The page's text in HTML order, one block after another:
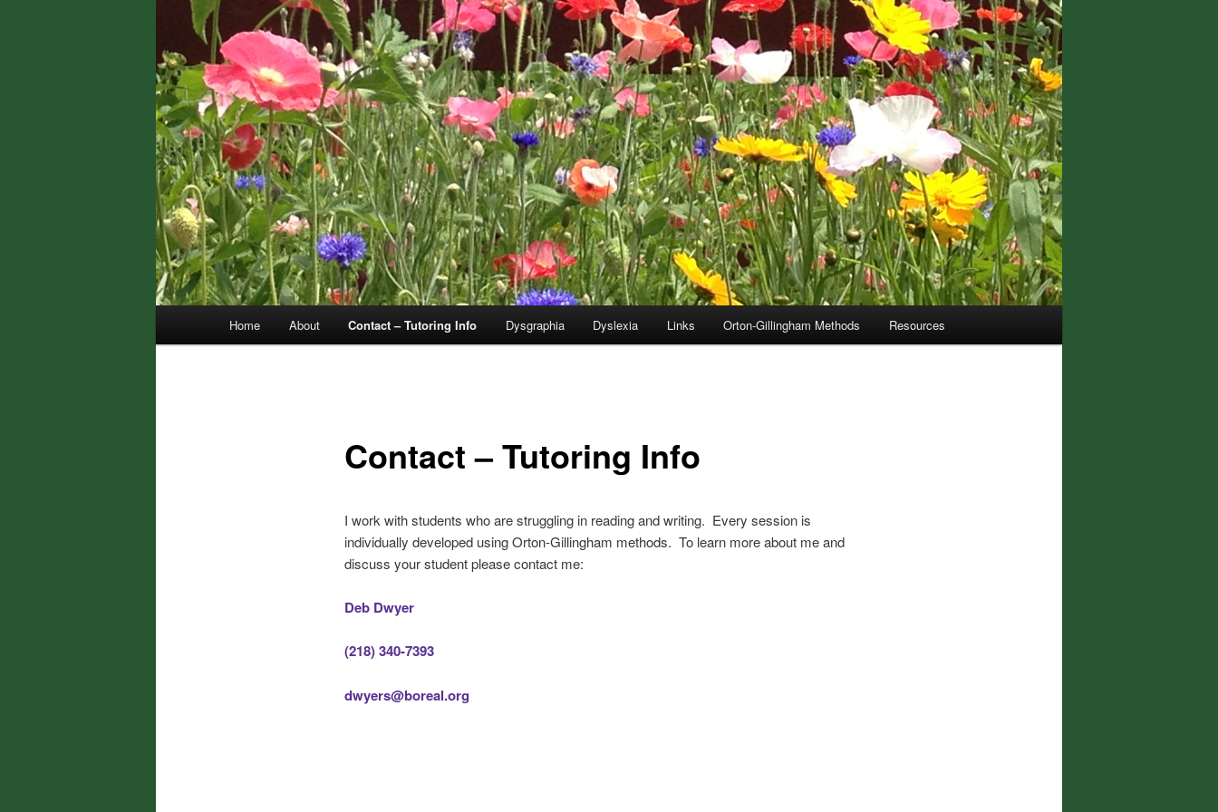
Home About Contact – Tutoring Info Dysgraphia Dyslexia Links Orton-Gillingham Methods Resources
Contact – Tutoring Info
I work with students who are struggling in reading and writing. Every session is
individually developed using Orton-Gillingham methods. To learn more about me and
discuss your student please contact me:
Deb Dwyer
(218) 340-7393
dwyers@boreal.org